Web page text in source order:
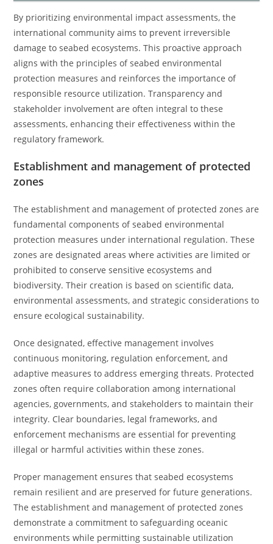
By prioritizing environmental impact assessments, the
international community aims to prevent irreversible
damage to seabed ecosystems. This proactive approach
aligns with the principles of seabed environmental
protection measures and reinforces the importance of
responsible resource utilization. Transparency and
stakeholder involvement are often integral to these
assessments, enhancing their effectiveness within the
regulatory framework.
Establishment and management of protected
zones
The establishment and management of protected zones are
fundamental components of seabed environmental
protection measures under international regulation. These
zones are designated areas where activities are limited or
prohibited to conserve sensitive ecosystems and
biodiversity. Their creation is based on scientific data,
environmental assessments, and strategic considerations to
ensure ecological sustainability.
Once designated, effective management involves
continuous monitoring, regulation enforcement, and
adaptive measures to address emerging threats. Protected
zones often require collaboration among international
agencies, governments, and stakeholders to maintain their
integrity. Clear boundaries, legal frameworks, and
enforcement mechanisms are essential for preventing
illegal or harmful activities within these zones.
Proper management ensures that seabed ecosystems
remain resilient and are preserved for future generations.
The establishment and management of protected zones
demonstrate a commitment to safeguarding oceanic
environments while permitting sustainable utilization